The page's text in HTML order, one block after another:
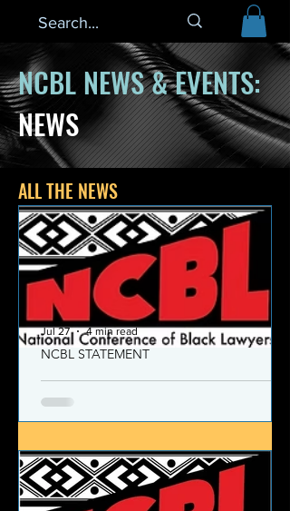
NCBL NEWS & EVENTS:
NEWS
ALL THE NEWS
NCBL Declaration of Concern
and Commitment for the 21st
Century
Today, despite the monumental and
historic victories over race and class
NCBL STATEMENT
Jul 27 4 min read